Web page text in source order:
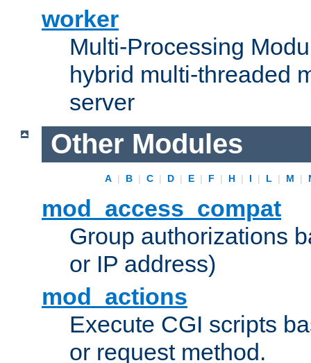
worker
Multi-Processing
hybrid multi-threaded
server
Other Modules
A | B | C | D | E | F | H | I | L | M |
mod_access_compat
Group authorizations
or IP address)
mod_actions
Execute CGI scripts
or request method.